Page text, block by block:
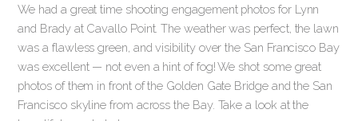
We had a great time shooting engagement photos for Lynn
and Brady at Cavallo Point. The weather was perfect, the lawn
was a flawless green, and visibility over the San Francisco Bay
was excellent — not even a hint of fog! We shot some great
photos of them in front of the Golden Gate Bridge and the San
Francisco skyline from across the Bay. Take a look at the